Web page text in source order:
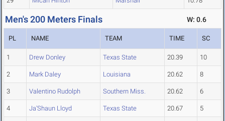
Men's 200 Meters Finals W: 0.6
PL NAME TEAM TIME SC
1 Drew Donley Texas State 20.39 10
2 Mark Daley Louisiana 20.62 8
3 Valentino Rudolph Southern Miss. 20.62 6
4 Ja'Shaun Lloyd Texas State 20.67 5